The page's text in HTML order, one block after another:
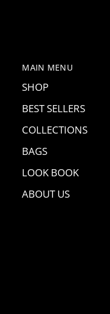
MAIN MENU
SHOP
BEST SELLERS
COLLECTIONS
BAGS
LOOK BOOK
ABOUT US